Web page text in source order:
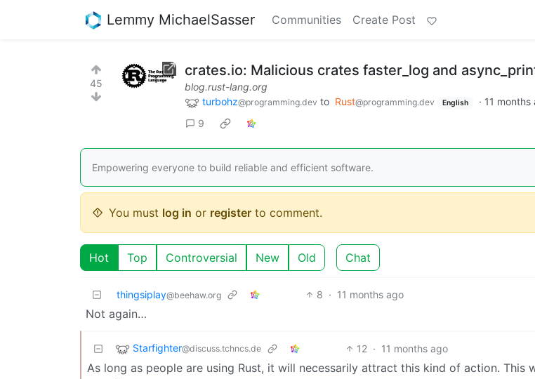
Lemmy MichaelSasser Communities Create Post
45
crates.io: Malicious crates faster_log and
blog.rust-lang.org
turbohz@programming.dev to Rust@programming.dev English · 11 months
9
Empowering everyone to build reliable and efficient software.
You must log in or register to comment.
Hot Top Controversial New Old Chat
thingsiplay@beehaw.org 8 · 11 months ago
Not again…
Starfighter@discuss.tchncs.de 12 · 11 months ago
As long as people are using Rust, it will necessarily attract this kind of action. This